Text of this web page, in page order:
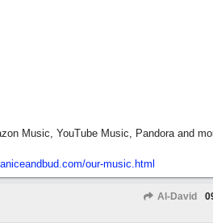
Music, YouTube Music, Pandora and
our-music.html
Al-David